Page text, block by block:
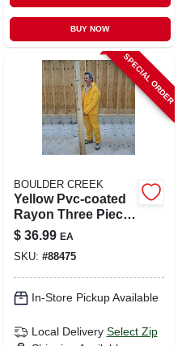
BUY NOW
SPECIAL ORDER
BOULDER CREEK
Yellow Pvc-coated
Rayon Three Piece
Rain Suit Xx-large
61315-cm
$ 36.99 EA
SKU: #88475
In-Store Pickup Available
Local Delivery Select Zip